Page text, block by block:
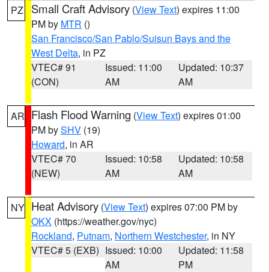
PZ Small Craft Advisory (View Text) expires 11:00
PM by MTR ()
San Francisco/San Pablo/Suisun Bays and the
West Delta, in PZ
VTEC# 91
(CON)
Issued: 11:00
AM
Updated: 10:37
AM
AR Flash Flood Warning (View Text) expires 01:00
PM bySHV (19)
Howard, in AR
VTEC# 70
(NEW)
Issued: 10:58
AM
Updated: 10:58
AM
NY Heat Advisory (View Text) expires 07:00 PM by
OKX (https://weather.gov/nyc)
Rockland, Putnam, Northern Westchester, in NY
VTEC# 5 (EXB) Issued: 10:00
AM
Updated: 11:58
PM